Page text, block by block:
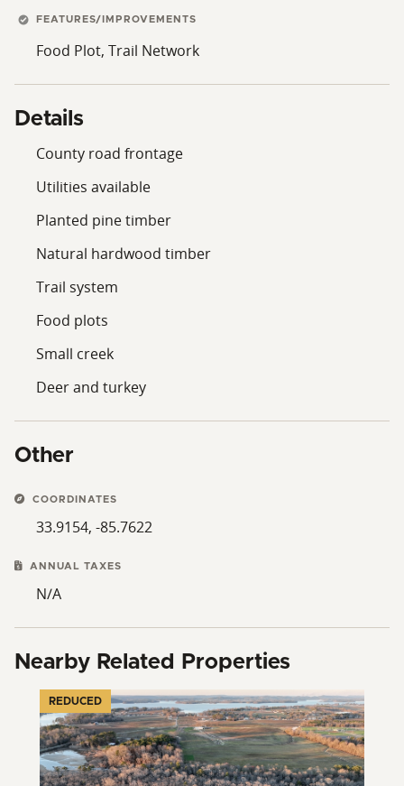
FEATURES/IMPROVEMENTS
Food Plot, Trail Network
Details
County road frontage
Utilities available
Planted pine timber
Natural hardwood timber
Trail system
Food plots
Small creek
Deer and turkey
Other
COORDINATES
33.9154, -85.7622
ANNUAL TAXES
N/A
Nearby Related Properties
REDUCED